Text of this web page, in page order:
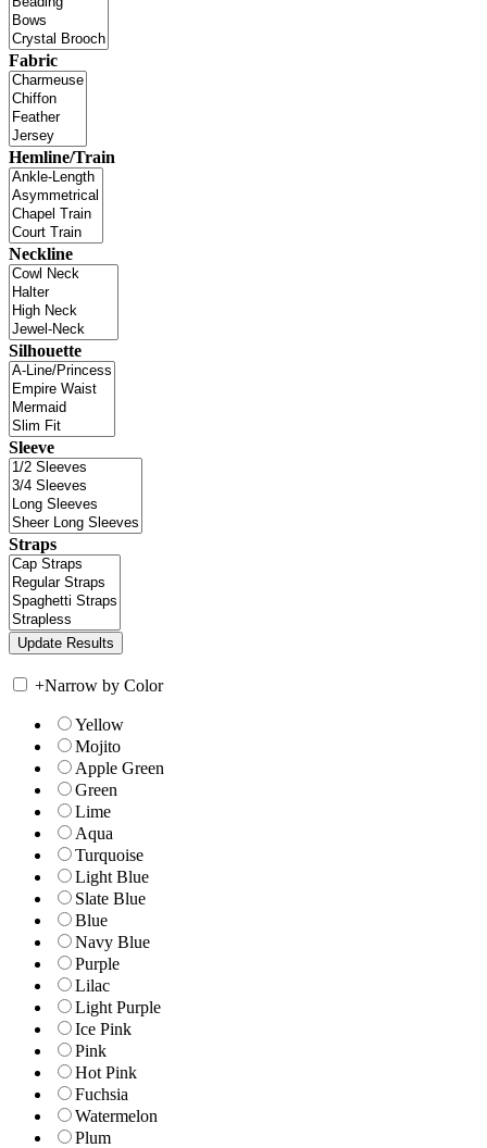
Fabric
Hemline/Train
Neckline
Silhouette
Sleeve
Straps
+Narrow by Color
Yellow
Mojito
Apple Green
Green
Lime
Aqua
Turquoise
Light Blue
Slate Blue
Blue
Navy Blue
Purple
Lilac
Light Purple
Ice Pink
Pink
Hot Pink
Fuchsia
Watermelon
Plum